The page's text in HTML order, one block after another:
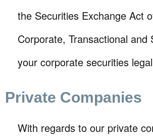
the Securities Exchange Act
Corporate, Transactional
your corporate securities
Private Companies
With regards to our private